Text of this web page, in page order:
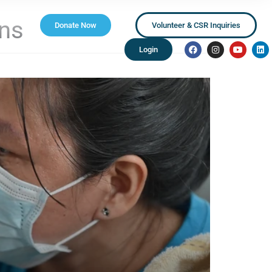
Donate Now Volunteer & CSR Inquiries
Login